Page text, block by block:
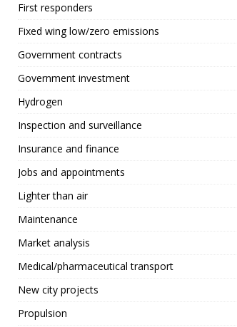
First responders
Fixed wing low/zero emissions
Government contracts
Government investment
Hydrogen
Inspection and surveillance
Insurance and finance
Jobs and appointments
Lighter than air
Maintenance
Market analysis
Medical/pharmaceutical transport
New city projects
Propulsion